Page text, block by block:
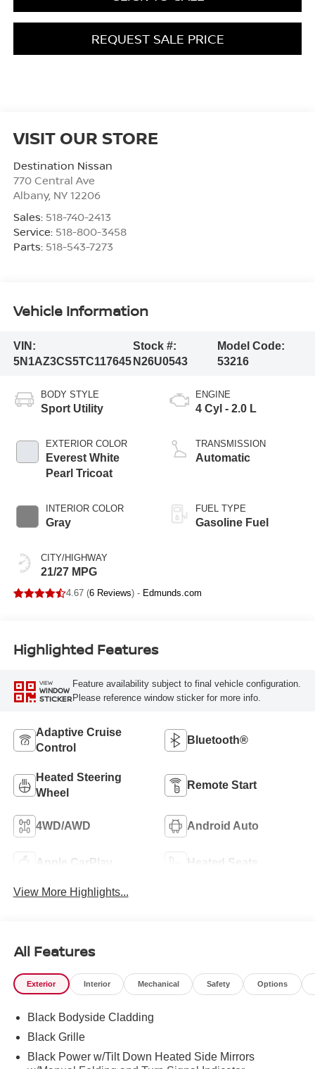
REQUEST SALE PRICE
VISIT OUR STORE
Destination Nissan
770 Central Ave
Albany, NY 12206
Sales: 518-740-2413
Service: 518-800-3458
Parts: 518-543-7273
Vehicle Information
VIN:
5N1AZ3CS5TC117645
Stock #:
N26U0543
Model Code:
53216
BODY STYLE
Sport Utility
EXTERIOR COLOR
Everest White
Pearl Tricoat
INTERIOR COLOR
Gray
CITY/HIGHWAY
21/27 MPG
ENGINE
4 Cyl - 2.0 L
TRANSMISSION
Automatic
FUEL TYPE
Gasoline Fuel
4.67 (6 Reviews) - Edmunds.com
Highlighted Features
VIEW
WINDOW
STICKER
Feature availability subject to final vehicle configuration.
Please reference window sticker for more info.
Adaptive Cruise
Control
Bluetooth®
Heated Steering
Wheel
Remote Start
4WD/AWD Android Auto
Apple CarPlay Heated Seats
View More Highlights...
All Features
Exterior Interior Mechanical Safety Options
Black Bodyside Cladding
Black Grille
Black Power w/Tilt Down Heated Side Mirrors